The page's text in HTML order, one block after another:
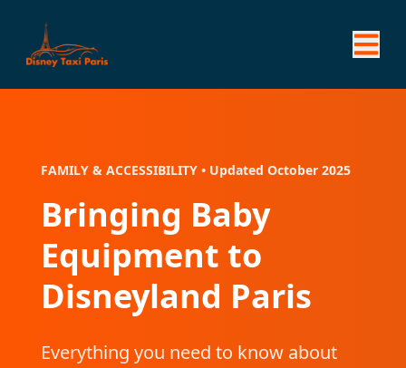
FAMILY & ACCESSIBILITY • Updated October 2025
Bringing Baby
Equipment to
Disneyland Paris
Everything you need to know about